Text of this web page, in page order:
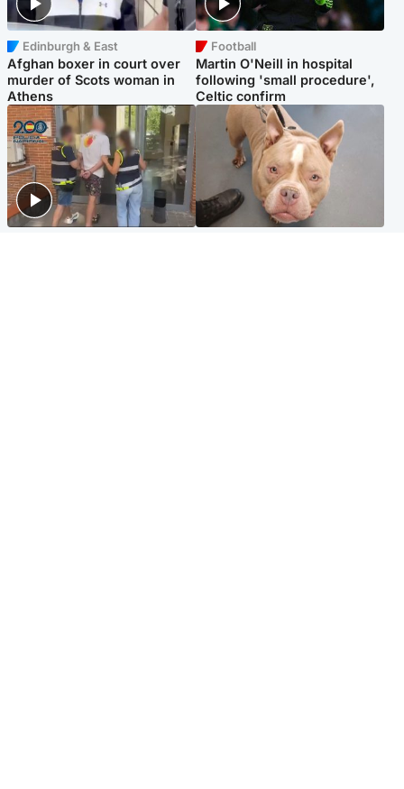
Edinburgh & East
Afghan boxer in court over
murder of Scots woman in
Athens
Football
Martin O'Neill in hospital
following 'small procedure',
Celtic confirm